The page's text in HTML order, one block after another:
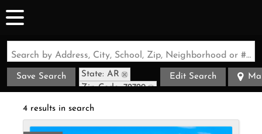
Search by Address, City, School, Zip, Neighborhood or #MLS
Save Search
State: AR
Zip Code: 72729
Edit Search
4 results in search